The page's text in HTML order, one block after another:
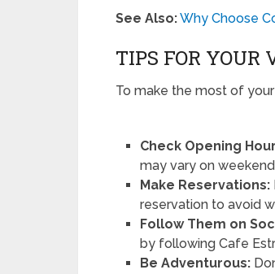
See Also:Why Choose
TIPS FOR YOUR
To make the most of
Check Opening
may vary on
Make Reservations:
reservation to avoid
Follow Them on
by following Cafe
Be Adventurous: